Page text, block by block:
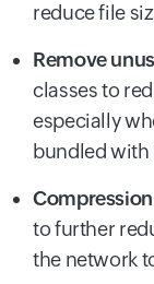
reduce file
Remove
classes to
especially
bundled with
Compression
to further
the network